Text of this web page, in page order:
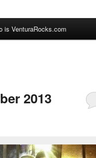
is VenturaRocks.com
2013